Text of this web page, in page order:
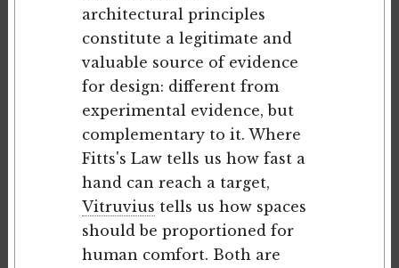
architectural principles
constitute a legitimate and
valuable source of evidence
for design: different from
experimental evidence, but
complementary to it. Where
Fitts's Law tells us how fast a
hand can reach a target,
Vitruvius tells us how spaces
should be proportioned for
human comfort. Both are